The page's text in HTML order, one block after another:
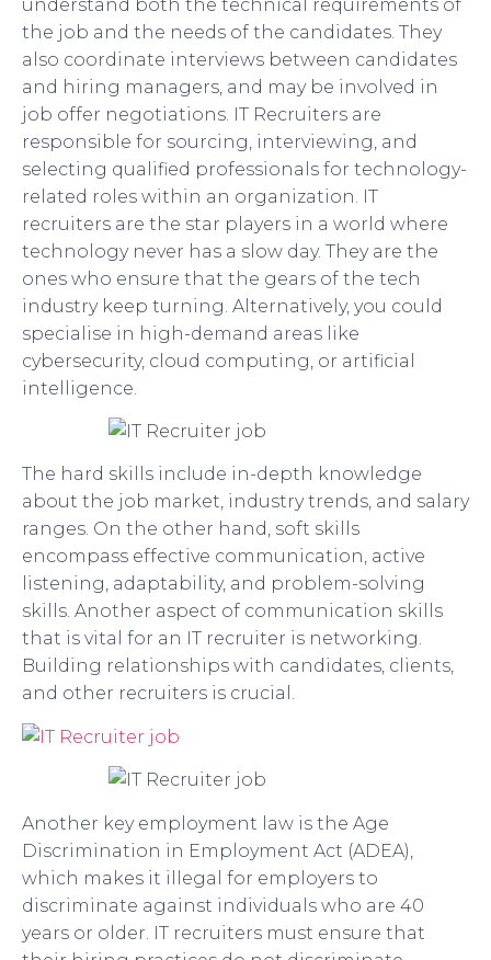
understand both the technical requirements of
the job and the needs of the candidates. They
also coordinate interviews between candidates
and hiring managers, and may be involved in
job offer negotiations. IT Recruiters are
responsible for sourcing, interviewing, and
selecting qualified professionals for technology-
related roles within an organization. IT
recruiters are the star players in a world where
technology never has a slow day. They are the
ones who ensure that the gears of the tech
industry keep turning. Alternatively, you could
specialise in high-demand areas like
cybersecurity, cloud computing, or artificial
intelligence.
The hard skills include in-depth knowledge
about the job market, industry trends, and salary
ranges. On the other hand, soft skills
encompass effective communication, active
listening, adaptability, and problem-solving
skills. Another aspect of communication skills
that is vital for an IT recruiter is networking.
Building relationships with candidates, clients,
and other recruiters is crucial.
Another key employment law is the Age
Discrimination in Employment Act (ADEA),
which makes it illegal for employers to
discriminate against individuals who are 40
years or older. IT recruiters must ensure that